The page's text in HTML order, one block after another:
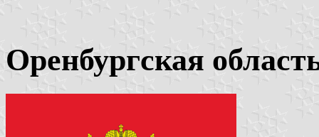
Оренбургская